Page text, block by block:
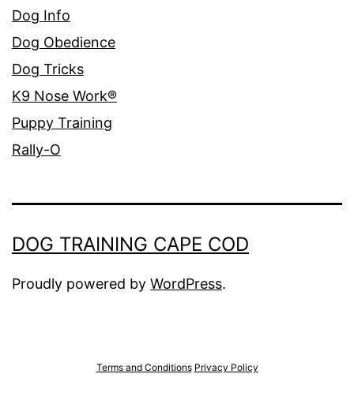
Dog Info
Dog Obedience
Dog Tricks
K9 Nose Work®
Puppy Training
Rally-O
DOG TRAINING CAPE COD
Proudly powered by WordPress.
Terms and Conditions Privacy Policy